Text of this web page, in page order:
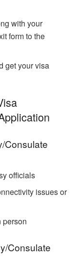
with your
form to the
get your visa
Consulate
officials
issues or
person
Consulate